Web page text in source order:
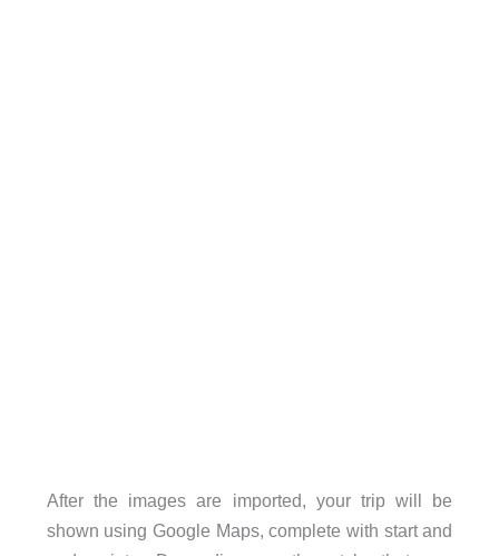
After the images are imported, your trip will be
shown using Google Maps, complete with start and